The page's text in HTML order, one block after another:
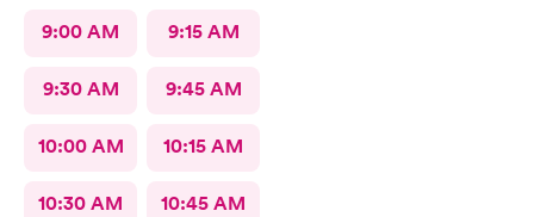
9:00 AM 9:15 AM
9:30 AM 9:45 AM
10:00 AM 10:15 AM
10:30 AM 10:45 AM